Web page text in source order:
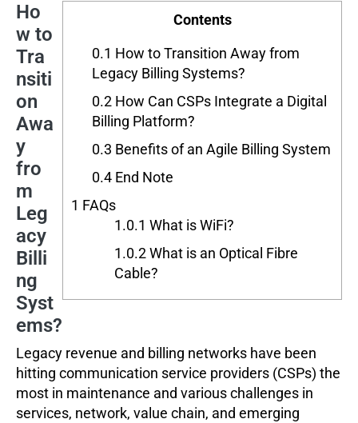
Contents
0.1 How to Transition Away from
Legacy Billing Systems?
0.2How Can CSPs Integrate a Digital
Billing Platform?
0.3 Benefits of an Agile Billing System
0.4End Note
1 FAQs
1.0.1 What is WiFi?
1.0.2What is an Optical Fibre
Cable?
Ho
w to
Tra
nsiti
on
Awa
y
fro
m
Leg
acy
Billi
ng
Syst
ems?
Legacy revenue and billing networks have been
hitting communication service providers (CSPs) the
most in maintenance and various challenges in
services, network, value chain, and emerging